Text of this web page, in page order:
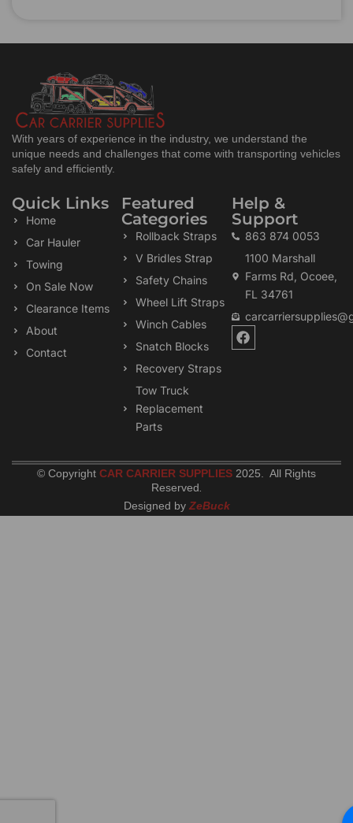
With years of experience in the industry, we understand the
unique needs and challenges that come with transporting vehicles
safely and efficiently.
Quick Links
Home
Car Hauler
Towing
On Sale Now
Clearance Items
About
Contact
Featured
Categories
Rollback Straps
V Bridles Strap
Safety Chains
Wheel Lift Straps
Winch Cables
Snatch Blocks
Recovery Straps
Tow Truck
Replacement
Parts
Help &
Support
863 874 0053
1100 Marshall
Farms Rd, Ocoee,
FL 34761
F
a
© Copyright CAR CARRIER SUPPLIES 2025. All Rights
Reserved
Designed by ZeBuck